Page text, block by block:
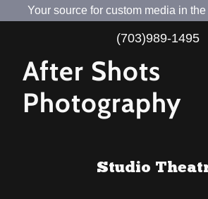
Your source for custom media in
(703)989-1495
After Shots
Photography
Studio